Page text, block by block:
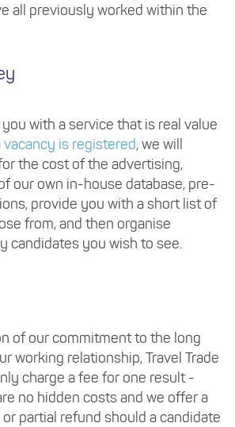
all previously worked within the
with a service that is real value
vacancy is registered, we will
the cost of the advertising,
our own in-house database, pre-
provide you with a short list of
from, and then organise
candidates you wish to see.
of our commitment to the long
working relationship, Travel Trade
charge a fee for one result -
no hidden costs and we offer a
or partial refund should a candidate